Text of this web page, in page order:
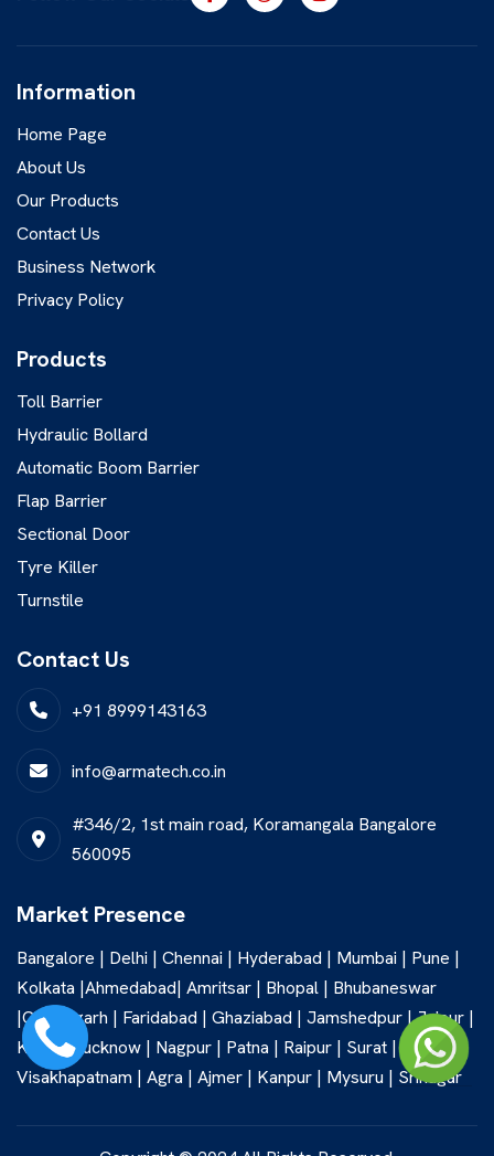
Information
Home Page
About Us
Our Products
Contact Us
Business Network
Privacy Policy
Products
Toll Barrier
Hydraulic Bollard
Automatic Boom Barrier
Flap Barrier
Sectional Door
Tyre Killer
Turnstile
Contact Us
+91 8999143163
info@armatech.co.in
#346/2, 1st main road, Koramangala Bangalore
560095
Market Presence
Bangalore | Delhi | Chennai | Hyderabad | Mumbai | Pune |
Kolkata |Ahmedabad| Amritsar | Bhopal | Bhubaneswar
|Chandigarh | Faridabad | Ghaziabad | Jamshedpur | Jaipur |
Kochi | Lucknow | Nagpur | Patna | Raipur | Surat |
Visakhapatnam | Agra | Ajmer | Kanpur | Mysuru | Srinagar